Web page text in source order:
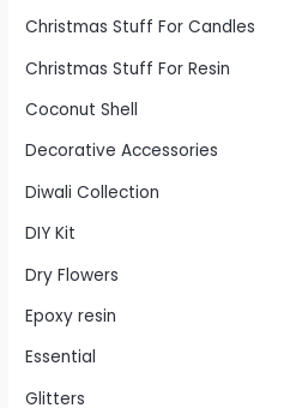
Christmas Stuff For Candles
Christmas Stuff For Resin
Coconut Shell
Decorative Accessories
Diwali Collection
DIY Kit
Dry Flowers
Epoxy resin
Essential
Glitters